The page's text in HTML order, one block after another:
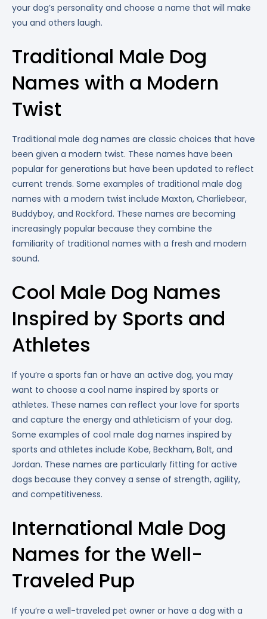
your dog’s personality and choose a name that will make
you and others laugh.
Traditional Male Dog
Names with a Modern
Twist
Traditional male dog names are classic choices that have
been given a modern twist. These names have been
popular for generations but have been updated to reflect
current trends. Some examples of traditional male dog
names with a modern twist include Maxton, Charliebear,
Buddyboy, and Rockford. These names are becoming
increasingly popular because they combine the
familiarity of traditional names with a fresh and modern
sound.
Cool Male Dog Names
Inspired by Sports and
Athletes
If you’re a sports fan or have an active dog, you may
want to choose a cool name inspired by sports or
athletes. These names can reflect your love for sports
and capture the energy and athleticism of your dog.
Some examples of cool male dog names inspired by
sports and athletes include Kobe, Beckham, Bolt, and
Jordan. These names are particularly fitting for active
dogs because they convey a sense of strength, agility,
and competitiveness.
International Male Dog
Names for the Well-
Traveled Pup
If you’re a well-traveled pet owner or have a dog with a